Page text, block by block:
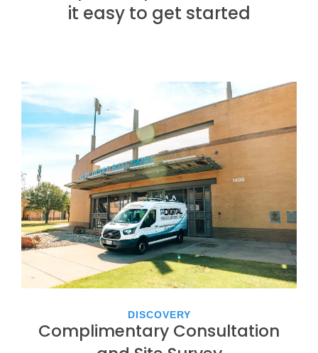
it easy to get started
DISCOVERY
Complimentary Consultation